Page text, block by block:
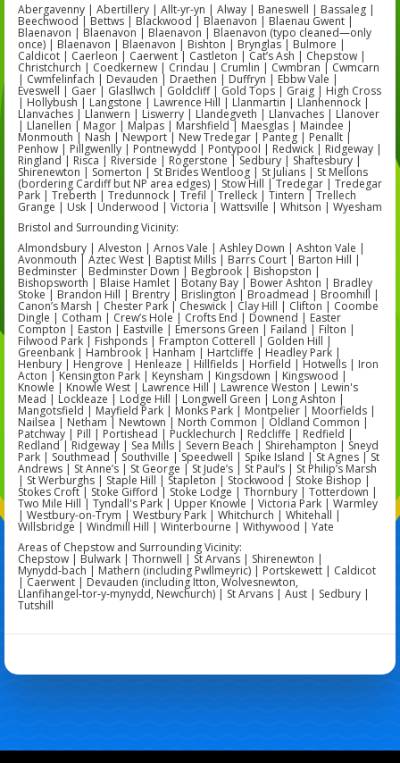
Abergavenny | Abertillery | Allt-yr-yn | Alway | Baneswell | Bassaleg |
Beechwood | Bettws | Blackwood | Blaenavon | Blaenau Gwent |
Blaenavon | Blaenavon | Blaenavon | Blaenavon (typo cleaned—only
once) | Blaenavon | Blaenavon | Bishton | Brynglas | Bulmore |
Caldicot | Caerleon | Caerwent | Castleton | Cat’s Ash | Chepstow |
Christchurch | Coedkernew | Crindau | Crumlin | Cwmbran | Cwmcarn
| Cwmfelinfach | Devauden | Draethen | Duffryn | Ebbw Vale |
Eveswell | Gaer | Glasllwch | Goldcliff | Gold Tops | Graig | High Cross
| Hollybush | Langstone | Lawrence Hill | Llanmartin | Llanhennock |
Llanvaches | Llanwern | Liswerry | Llandegveth | Llanvaches | Llanover
| Llanellen | Magor | Malpas | Marshfield | Maesglas | Maindee |
Monmouth | Nash | Newport | New Tredegar | Panteg | Penallt |
Penhow | Pillgwenlly | Pontnewydd | Pontypool | Redwick | Ridgeway |
Ringland | Risca | Riverside | Rogerstone | Sedbury | Shaftesbury |
Shirenewton | Somerton | St Brides Wentloog | St Julians | St Mellons
(bordering Cardiff but NP area edges) | Stow Hill | Tredegar | Tredegar
Park | Treberth | Tredunnock | Trefil | Trelleck | Tintern | Trellech
Grange | Usk | Underwood | Victoria | Wattsville | Whitson | Wyesham
Bristol and Surrounding Vicinity:
Almondsbury | Alveston | Arnos Vale | Ashley Down | Ashton Vale |
Avonmouth | Aztec West | Baptist Mills | Barrs Court | Barton Hill |
Bedminster | Bedminster Down | Begbrook | Bishopston |
Bishopsworth | Blaise Hamlet | Botany Bay | Bower Ashton | Bradley
Stoke | Brandon Hill | Brentry | Brislington | Broadmead | Broomhill |
Canon’s Marsh | Chester Park | Cheswick | Clay Hill | Clifton | Coombe
Dingle | Cotham | Crew’s Hole | Crofts End | Downend | Easter
Compton | Easton | Eastville | Emersons Green | Failand | Filton |
Filwood Park | Fishponds | Frampton Cotterell | Golden Hill |
Greenbank | Hambrook | Hanham | Hartcliffe | Headley Park |
Henbury | Hengrove | Henleaze | Hillfields | Horfield | Hotwells | Iron
Acton | Kensington Park | Keynsham | Kingsdown | Kingswood |
Knowle | Knowle West | Lawrence Hill | Lawrence Weston | Lewin's
Mead | Lockleaze | Lodge Hill | Longwell Green | Long Ashton |
Mangotsfield | Mayfield Park | Monks Park | Montpelier | Moorfields |
Nailsea | Netham | Newtown | North Common | Oldland Common |
Patchway | Pill | Portishead | Pucklechurch | Redcliffe | Redfield |
Redland | Ridgeway | Sea Mills | Severn Beach | Shirehampton | Sneyd
Park | Southmead | Southville | Speedwell | Spike Island | St Agnes | St
Andrews | St Anne’s | St George | St Jude’s | St Paul’s | St Philip’s Marsh
| St Werburghs | Staple Hill | Stapleton | Stockwood | Stoke Bishop |
Stokes Croft | Stoke Gifford | Stoke Lodge | Thornbury | Totterdown |
Two Mile Hill | Tyndall's Park | Upper Knowle | Victoria Park | Warmley
| Westbury-on-Trym | Westbury Park | Whitchurch | Whitehall |
Willsbridge | Windmill Hill | Winterbourne | Withywood | Yate
Areas of Chepstow and Surrounding Vicinity:
Chepstow | Bulwark | Thornwell | St Arvans | Shirenewton |
Mynydd‑bach | Mathern (including Pwllmeyric) | Portskewett | Caldicot
| Caerwent | Devauden (including Itton, Wolvesnewton,
Llanfihangel‑tor‑y‑mynydd, Newchurch) | St Arvans | Aust | Sedbury |
Tutshill